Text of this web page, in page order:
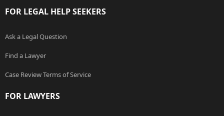
FOR LEGAL HELP SEEKERS
Ask a Legal Question
Find a Lawyer
Case Review Terms of Service
FOR LAWYERS